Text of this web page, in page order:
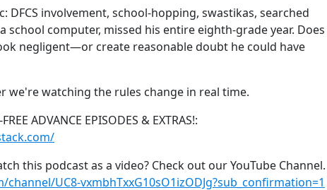
DFCS involvement, school-hopping, swastikas, searched
school computer, missed his entire eighth-grade year. Does
negligent—or create reasonable doubt he could have
we're watching the rules change in real time.
ADVANCE EPISODES & EXTRAS!:
this podcast as a video? Check out our YouTube Channel.
UC8-vxmbhTxxG10sO1izODJg?sub_confirmation=1